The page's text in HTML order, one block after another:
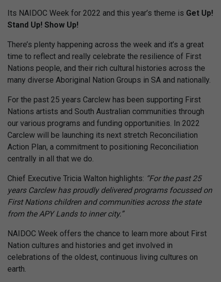
Its NAIDOC Week for 2022 and this year’s theme is Get Up!
Stand Up! Show Up!
There’s plenty happening across the week and it’s a great
time to reflect and really celebrate the resilience of First
Nations people, and their rich cultural histories across the
many diverse Aboriginal Nation Groups in SA and nationally.
For the past 25 years Carclew has been supporting First
Nations artists and South Australian communities through
our various programs and funding opportunities. In 2022
Carclew will be launching its next stretch Reconciliation
Action Plan, a commitment to positioning Reconciliation
centrally in all that we do.
Chief Executive Tricia Walton highlights: “For the past 25
years Carclew has proudly delivered programs focussed on
First Nations children and communities across the state
from the APY Lands to inner city.”
NAIDOC Week offers the chance to learn more about First
Nation cultures and histories and get involved in
celebrations of the oldest, continuous living cultures on
earth.